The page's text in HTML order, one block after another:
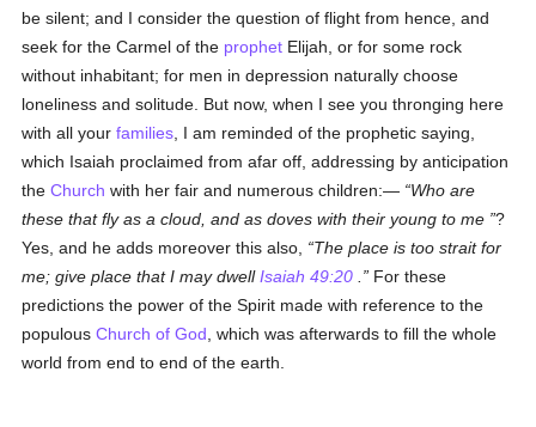
be silent; and I consider the question of flight from hence, and
seek for the Carmel of the prophet Elijah, or for some rock
without inhabitant; for men in depression naturally choose
loneliness and solitude. But now, when I see you thronging here
with all yourfamilies , I am reminded of the prophetic saying,
which Isaiah proclaimed from afar off, addressing by anticipation
theChurch with her fair and numerous children:—
Who are
these that fly as a cloud, and as doves with their young to me ?
Yes, and he adds moreover this also,
The place is too strait for
me; give place that I may dwellIsaiah 49:20
For these
predictions the power of the Spirit made with reference to the
populousChurch of God , which was afterwards to fill the whole
world from end to end of the earth.